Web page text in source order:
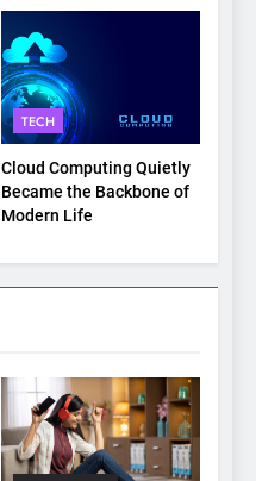
TECH
Cloud Computing Quietly
Became the Backbone of
Modern Life